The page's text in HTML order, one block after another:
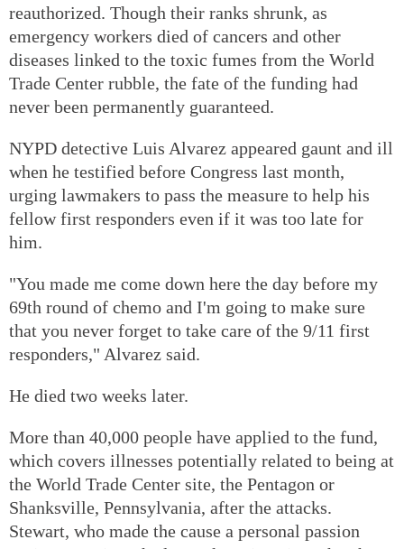
reauthorized. Though their ranks shrunk, as
emergency workers died of cancers and other
diseases linked to the toxic fumes from the World
Trade Center rubble, the fate of the funding had
never been permanently guaranteed.
NYPD detective Luis Alvarez appeared gaunt and ill
when he testified before Congress last month,
urging lawmakers to pass the measure to help his
fellow first responders even if it was too late for
him.
"You made me come down here the day before my
69th round of chemo and I'm going to make sure
that you never forget to take care of the 9/11 first
responders," Alvarez said.
He died two weeks later.
More than 40,000 people have applied to the fund,
which covers illnesses potentially related to being at
the World Trade Center site, the Pentagon or
Shanksville, Pennsylvania, after the attacks.
Stewart, who made the cause a personal passion